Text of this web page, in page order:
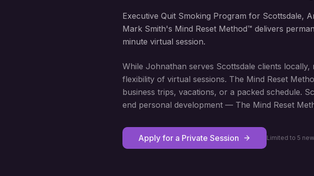
Executive Quit Smoking Program for Scottsdale,
Mark Smith's Mind Reset Method™ delivers
minute virtual session.
While Johnathan serves Scottsdale clients
flexibility of virtual sessions. The Mind Reset
business trips, vacations, or a packed schedule.
end personal development — The Mind Reset
Apply for a Private Session Limited to 5